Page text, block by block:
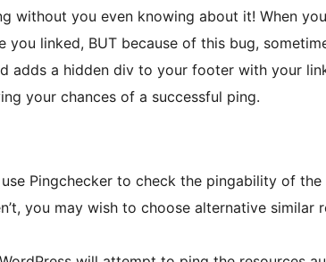
without you even knowing about it! When
linked, BUT because of this bug,
adds a hidden div to your footer with your
your chances of a successful ping.
Pingchecker to check the pingability of the
you may wish to choose alternative similar